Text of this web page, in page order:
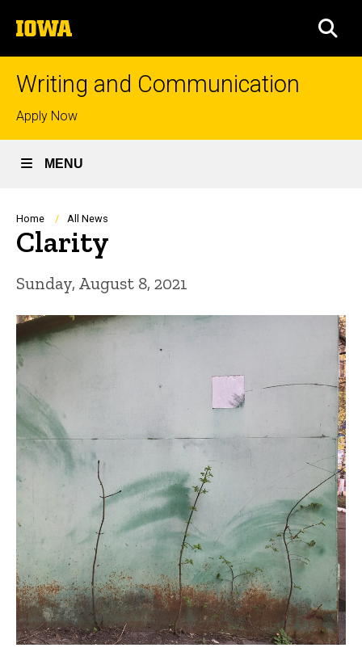
to
content
The
University
of
Writing and Communication
Top
links
Apply Now
MENU
Breadcrumb
Home All News
Clarity
Sunday, August 8, 2021